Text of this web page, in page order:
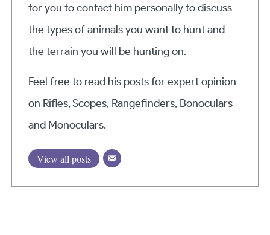
for you to contact him personally to discuss
the types of animals you want to hunt and
the terrain you will be hunting on.
Feel free to read his posts for expert opinion
on Rifles, Scopes, Rangefinders, Bonoculars
and Monoculars.
View all posts